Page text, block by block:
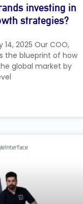
investing in
strategies?
14, 2025 Our COO,
the blueprint of how
global market by